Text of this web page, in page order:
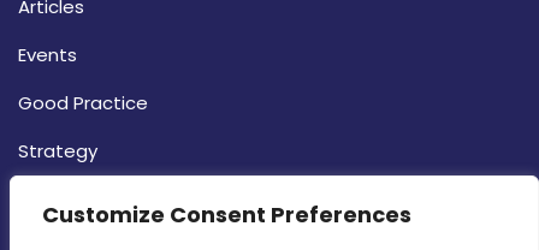
Customize Consent Preferences
Articles
Events
Good Practice
Strategy